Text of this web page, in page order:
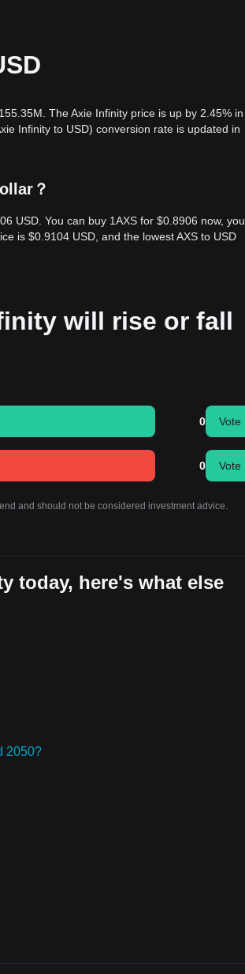
The Axie Infinity price is up by 2.45% in
Infinity to USD) conversion rate is updated in
？
USD. You can buy 1AXS for $0.8906 now, you
is $0.9104 USD, and the lowest AXS to USD
will rise or fall
0 Vote
0 Vote
and should not be considered investment advice.
today, here's what else
2050?